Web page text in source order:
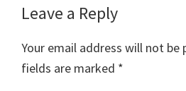
Reader
Interactions
Leave a Reply
Your email address will not be
fields are marked *